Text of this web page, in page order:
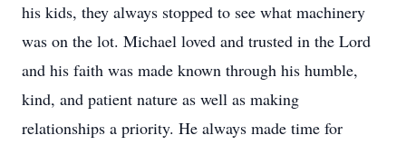
his kids, they always stopped to see what machinery
was on the lot. Michael loved and trusted in the Lord
and his faith was made known through his humble,
kind, and patient nature as well as making
relationships a priority. He always made time for